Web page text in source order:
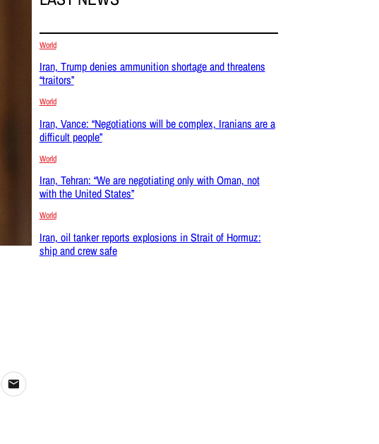
World
Iran, Trump denies ammunition shortage and threatens
“traitors”
World
Iran, Vance: “Negotiations will be complex, Iranians are a
difficult people”
World
Iran, Tehran: “We are negotiating only with Oman, not
with the United States”
World
Iran, oil tanker reports explosions in Strait of Hormuz:
ship and crew safe